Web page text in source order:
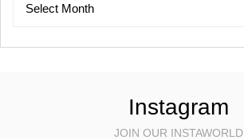
Select Month
Instagram
JOIN OUR INSTAWORLD